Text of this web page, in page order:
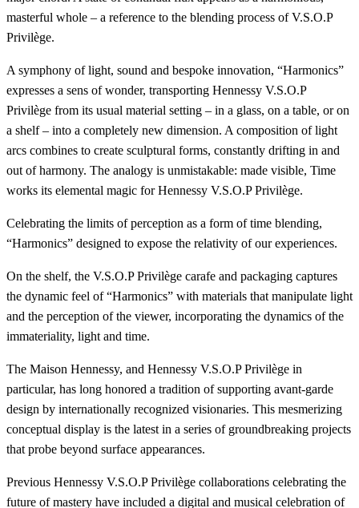
masterful whole – a reference to the blending process of V.S.O.P
Privilège.
A symphony of light, sound and bespoke innovation, “Harmonics”
expresses a sens of wonder, transporting Hennessy V.S.O.P
Privilège from its usual material setting – in a glass, on a table, or on
a shelf – into a completely new dimension. A composition of light
arcs combines to create sculptural forms, constantly drifting in and
out of harmony. The analogy is unmistakable: made visible, Time
works its elemental magic for Hennessy V.S.O.P Privilège.
Celebrating the limits of perception as a form of time blending,
“Harmonics” designed to expose the relativity of our experiences.
On the shelf, the V.S.O.P Privilège carafe and packaging captures
the dynamic feel of “Harmonics” with materials that manipulate light
and the perception of the viewer, incorporating the dynamics of the
immateriality, light and time.
The Maison Hennessy, and Hennessy V.S.O.P Privilège in
particular, has long honored a tradition of supporting avant-garde
design by internationally recognized visionaries. This mesmerizing
conceptual display is the latest in a series of groundbreaking projects
that probe beyond surface appearances.
Previous Hennessy V.S.O.P Privilège collaborations celebrating the
future of mastery have included a digital and musical celebration of